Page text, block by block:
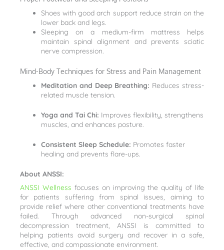
Shoes with good arch support reduce strain on the
lower back and legs.
Sleeping on a medium-firm mattress helps
maintain spinal alignment and prevents sciatic
nerve compression.
Mind-Body Techniques for Stress and Pain Management
Meditation and Deep Breathing: Reduces stress-
related muscle tension.
Yoga and Tai Chi: Improves flexibility, strengthens
muscles, and enhances posture.
Consistent Sleep Schedule: Promotes faster
healing and prevents flare-ups.
About ANSSI:
ANSSI Wellness focuses on improving the quality of life
for patients suffering from spinal issues, aiming to
provide relief where other conventional treatments have
failed. Through advanced non-surgical spinal
decompression treatment, ANSSI is committed to
helping patients avoid surgery and recover in a safe,
effective, and compassionate environment.